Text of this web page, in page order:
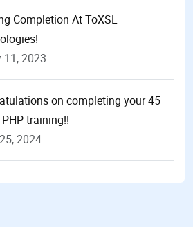
Completion At ToXSL
11, 2023
on completing your 45
training!!
2024